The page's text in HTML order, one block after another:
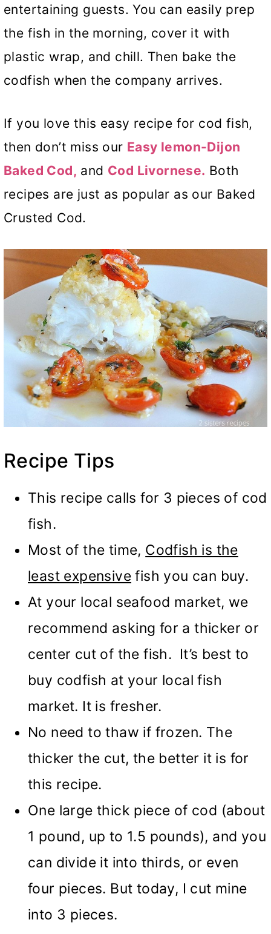
entertaining guests. You can easily prep
the fish in the morning, cover it with
plastic wrap, and chill. Then bake the
codfish when the company arrives.
If you love this easy recipe for cod fish,
then don’t miss our Easy lemon-Dijon
Baked Cod, and Cod Livornese. Both
recipes are just as popular as our Baked
Crusted Cod.
Recipe Tips
This recipe calls for 3 pieces of cod
fish.
Most of the time, Codfish is the
least expensive fish you can buy.
At your local seafood market, we
recommend asking for a thicker or
center cut of the fish. It’s best to
buy codfish at your local fish
market. It is fresher.
No need to thaw if frozen. The
thicker the cut, the better it is for
this recipe.
One large thick piece of cod (about
1 pound, up to 1.5 pounds), and you
can divide it into thirds, or even
four pieces. But today, I cut mine
into 3 pieces.